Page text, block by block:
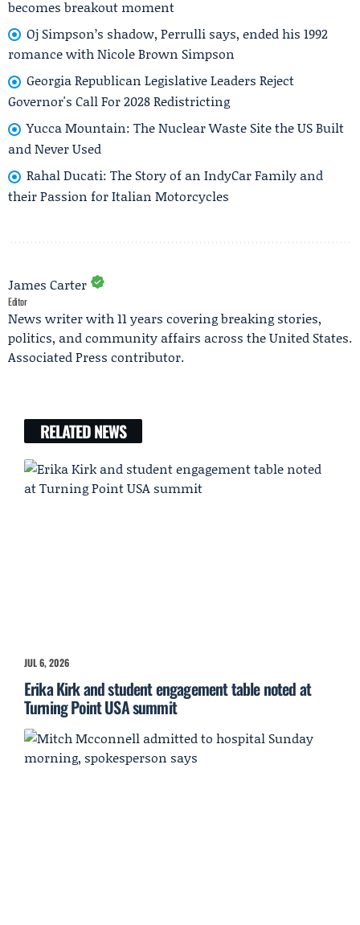
becomes breakout moment
Oj Simpson’s shadow, Perrulli says, ended his 1992
romance with Nicole Brown Simpson
Georgia Republican Legislative Leaders Reject
Governor's Call For 2028 Redistricting
Yucca Mountain: The Nuclear Waste Site the US Built
and Never Used
Rahal Ducati: The Story of an IndyCar Family and
their Passion for Italian Motorcycles
James Carter
Editor
News writer with 11 years covering breaking stories,
politics, and community affairs across the United States.
Associated Press contributor.
RELATED NEWS
JUL 6, 2026
Erika Kirk and student engagement table noted at
Turning Point USA summit